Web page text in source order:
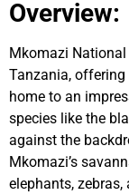
Overview:
Mkomazi
Tanzania, offering
home to an
species like the
against the
Mkomazi’s
elephants,